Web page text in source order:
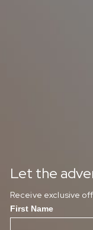
Let the
Receive exclusive
First Name